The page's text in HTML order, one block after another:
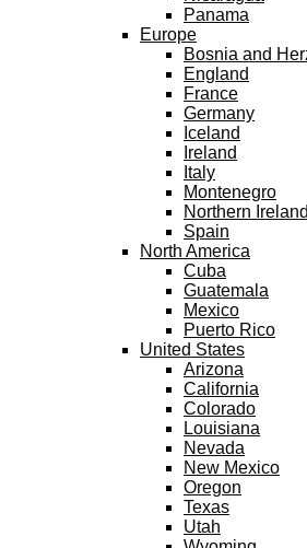
Panama
Europe
Bosnia and
England
France
Germany
Iceland
Ireland
Italy
Montenegro
Northern Ireland
Spain
North America
Cuba
Guatemala
Mexico
Puerto Rico
United States
Arizona
California
Colorado
Louisiana
Nevada
New Mexico
Oregon
Texas
Utah